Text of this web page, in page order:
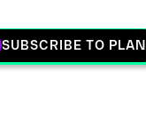
SUBSCRIBE TO PLAN